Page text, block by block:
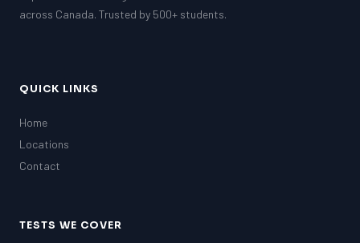
across Canada. Trusted by 500+ students.
QUICK LINKS
Home
Locations
Contact
TESTS WE COVER